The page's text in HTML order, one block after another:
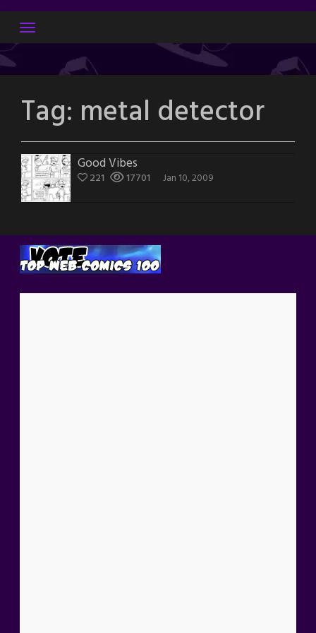
Skip
content
Tag: metal detector
Good Vibes
221 17701 Jan 10, 2009